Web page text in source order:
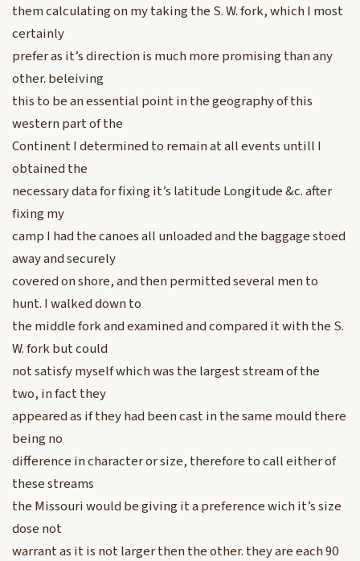
them calculating on my taking the S. W. fork, which I most
certainly
prefer as it’s direction is much more promising than any
other. beleiving
this to be an essential point in the geography of this
western part of the
Continent I determined to remain at all events untill I
obtained the
necessary data for fixing it’s latitude Longitude &c. after
fixing my
camp I had the canoes all unloaded and the baggage stoed
away and securely
covered on shore, and then permitted several men to
hunt. I walked down to
the middle fork and examined and compared it with the S.
W. fork but could
not satisfy myself which was the largest stream of the
two, in fact they
appeared as if they had been cast in the same mould there
being no
difference in character or size, therefore to call either of
these streams
the Missouri would be giving it a preference wich it’s size
dose not
warrant as it is not larger then the other. they are each 90